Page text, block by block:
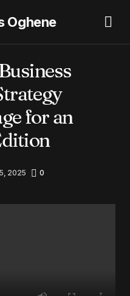
Oghene
for an
2025 0